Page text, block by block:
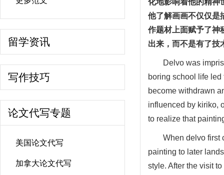
留学资讯
写作技巧
论文代写专题
美国论文代写
加拿大论文代写
化地影响着他的精神
他了解画画不仅仅是
作题材上面赋予了神
出来，而不是有了技
Delvo was
boring school life
become withdrawn
influenced by kiriko,
to realize that
When delvo first
painting to later
style. After the visit